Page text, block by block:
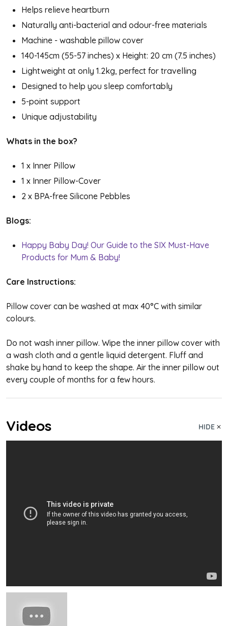
Helps relieve heartburn
Naturally anti-bacterial and odour-free materials
Machine - washable pillow cover
140-145cm (55-57 inches) x Height: 20 cm (7.5 inches)
Lightweight at only 1.2kg, perfect for travelling
Designed to help you sleep comfortably
5-point support
Unique adjustability
Whats in the box?
1 x Inner Pillow
1 x Inner Pillow-Cover
2 x BPA-free Silicone Pebbles
Blogs:
Happy Baby Day! Our Guide to the SIX Must-Have
Products for Mum & Baby!
Care Instructions:
Pillow cover can be washed at max 40°C with similar
colours.
Do not wash inner pillow. Wipe the inner pillow cover with
a wash cloth and a gentle liquid detergent. Fluff and
shake by hand to keep the shape. Air the inner pillow out
every couple of months for a few hours.
Videos HIDE